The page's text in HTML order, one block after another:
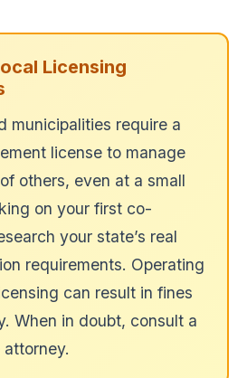
Licensing
municipalities require a
license to manage
others, even at a small
on your first co-
your state’s real
requirements. Operating
can result in fines
When in doubt, consult a